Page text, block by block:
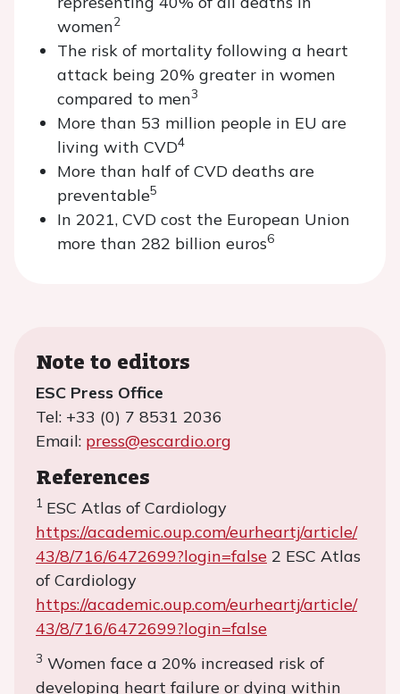
women2
The risk of mortality following a heart
attack being 20% greater in women
compared to men3
More than 53 million people in EU are
living with CVD4
More than half of CVD deaths are
preventable5
In 2021, CVD cost the European Union
more than 282 billion euros6
Note to editors
ESC Press Office
Tel: +33 (0) 7 8531 2036
Email: press@escardio.org
References
1 ESC Atlas of Cardiology
https://academic.oup.com/eurheartj/article/
43/8/716/6472699?login=false 2 ESC Atlas
of Cardiology
https://academic.oup.com/eurheartj/article/
43/8/716/6472699?login=false
3 Women face a 20% increased risk of
developing heart failure or dying within